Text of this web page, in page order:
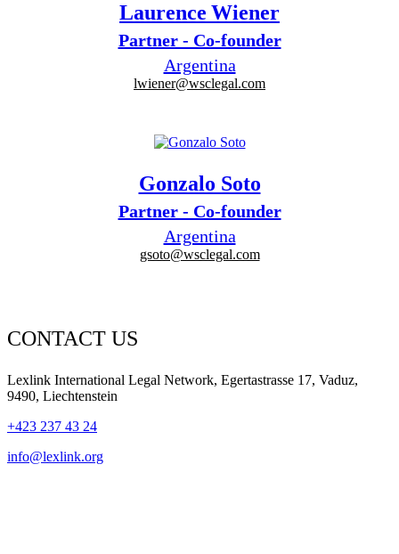
Laurence Wiener
Partner - Co-founder
Argentina
lwiener@wsclegal.com
Gonzalo Soto
Partner - Co-founder
Argentina
gsoto@wsclegal.com
CONTACT US
Lexlink International Legal Network, Egertastrasse 17, Vaduz,
9490, Liechtenstein
+423 237 43 24
info@lexlink.org